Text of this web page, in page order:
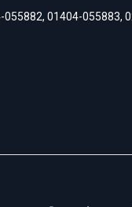
055882, 01404-055883,